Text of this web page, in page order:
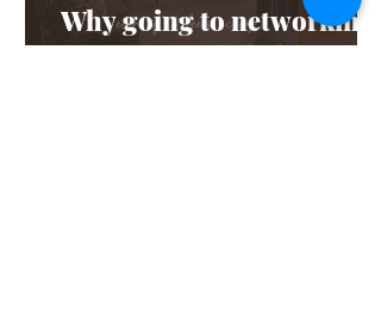
Why going to networking
events is a good idea (even